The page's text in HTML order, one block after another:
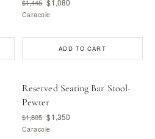
$1,445 $1,080
Caracole
ADD TO CART
Reserved Seating Bar Stool-
Pewter
$1,805 $1,350
Caracole